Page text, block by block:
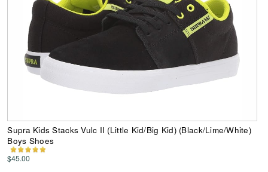
Supra Kids Stacks Vulc II (Little Kid/Big Kid) (Black/Lime/White)
Boys Shoes
$45.00